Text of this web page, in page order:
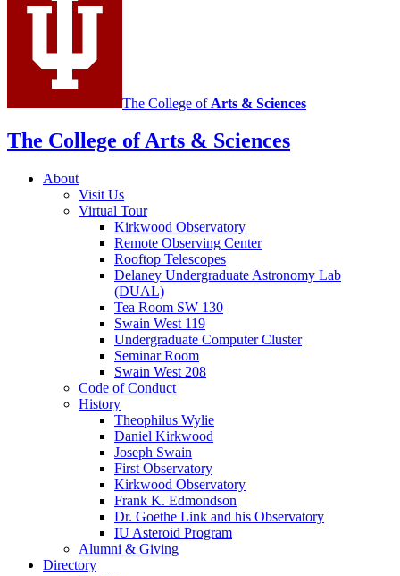
The College of Arts & Sciences
The College of Arts & Sciences
About
Visit Us
Virtual Tour
Kirkwood Observatory
Remote Observing Center
Rooftop Telescopes
Delaney Undergraduate Astronomy Lab
(DUAL)
Tea Room SW 130
Swain West 119
Undergraduate Computer Cluster
Seminar Room
Swain West 208
Code of Conduct
History
Theophilus Wylie
Daniel Kirkwood
Joseph Swain
First Observatory
Kirkwood Observatory
Frank K. Edmondson
Dr. Goethe Link and his Observatory
IU Asteroid Program
Alumni & Giving
Directory